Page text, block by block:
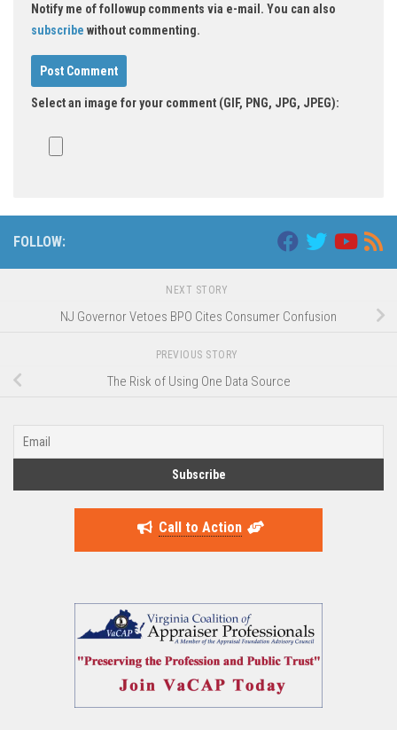
Notify me of followup comments via e-mail. You can also
subscribe without commenting.
Select an image for your comment (GIF, PNG, JPG, JPEG):
FOLLOW:
NEXT STORY
NJ Governor Vetoes BPO Cites Consumer Confusion
PREVIOUS STORY
The Risk of Using One Data Source
Call to Action